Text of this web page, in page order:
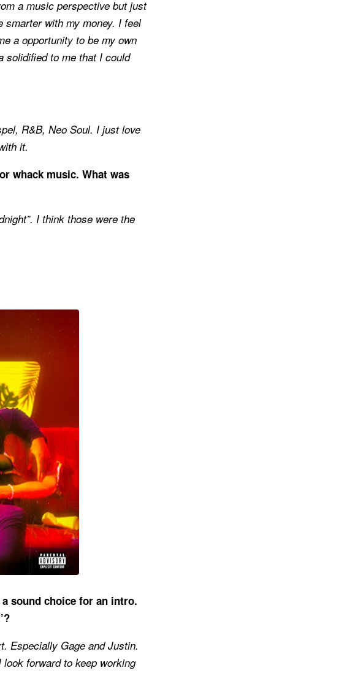
a music perspective but just
smarter with my money. I feel
a opportunity to be my own
solidified to me that I could
R&B, Neo Soul. I just love
it.
whack music. What was
I think those were the
sound choice for an intro.
Especially Gage and Justin.
forward to keep working